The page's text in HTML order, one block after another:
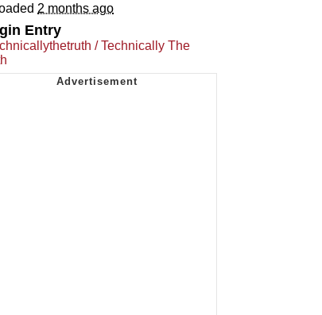
2 months ago
Entry
/ Technically The